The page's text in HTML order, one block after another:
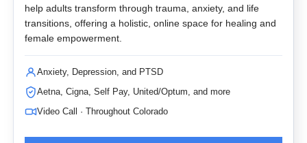
help adults transform through trauma, anxiety, and life
transitions, offering a holistic, online space for healing and
female empowerment.
Anxiety, Depression, and PTSD
Aetna, Cigna, Self Pay, United/Optum, and more
Video Call · Throughout Colorado